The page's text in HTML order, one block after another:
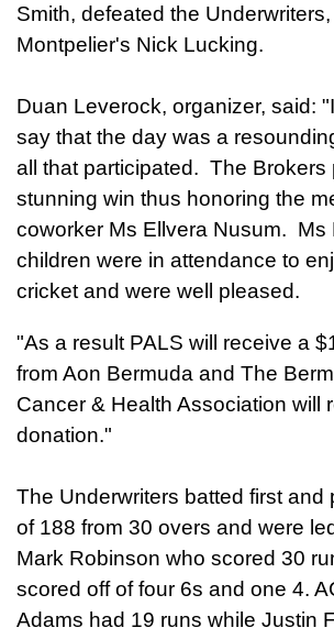
Smith, defeated the
Montpelier's Nick Lucking.
Duan Leverock, organizer, said:
say that the day was a
all that participated. The Brokers
stunning win thus honoring the
coworker Ms Ellvera Nusum. Ms
children were in attendance to
cricket and were well pleased.
"As a result PALS will receive a
from Aon Bermuda and The
Cancer & Health Association will
donation."
The Underwriters batted first and
of 188 from 30 overs and were
Mark Robinson who scored 30
scored off of four 6s and one 4.
Adams had 19 runs while Justin